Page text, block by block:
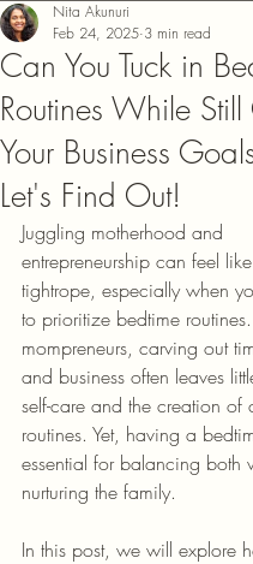
Can You Tuck in
Routines While Still
Your Business
Let's Find Out!
Nita Akunuri
Feb 24, 2025 3 min read
Juggling motherhood and
entrepreneurship can feel
tightrope, especially when
to prioritize bedtime
mompreneurs, carving out
and business often leaves
self-care and the creation of
routines. Yet, having a
essential for balancing both
nurturing the family.
In this post, we will explore